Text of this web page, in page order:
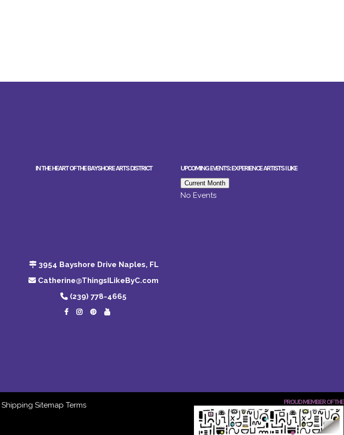
IN THE HEART OF THE BAYSHORE ARTS DISTRICT
3954 Bayshore Drive Naples, FL
Catherine@ThingsILikeByC.com
(239) 778-4665
UPCOMING EVENTS: EXPERIENCE ARTISTS I LIKE
Current Month
No Events
Shipping Sitemap Terms PROUD MEMBER OF THE